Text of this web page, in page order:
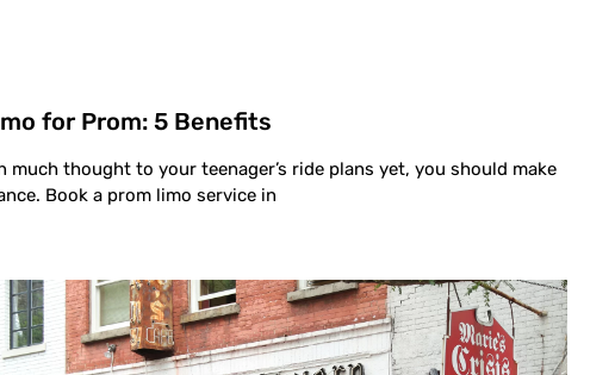
for Prom: 5 Benefits
much thought to your teenager’s ride plans yet, you should make
Book a prom limo service in